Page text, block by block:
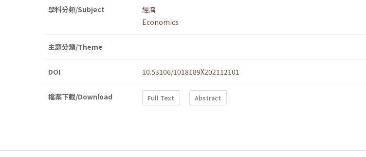
學科分類/Subject
經濟
Economics
主題分類/Theme
DOI 10.53106/1018189X202112101
檔案下載/Download Full Text Abstract